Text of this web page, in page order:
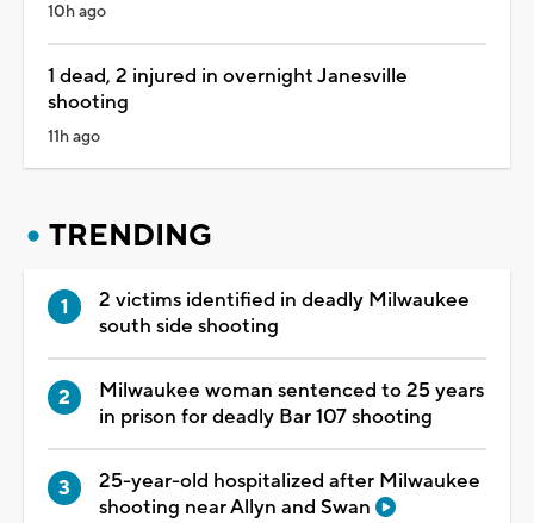
10h ago
1 dead, 2 injured in overnight Janesville
shooting
11h ago
TRENDING
2 victims identified in deadly Milwaukee
south side shooting
Milwaukee woman sentenced to 25 years
in prison for deadly Bar 107 shooting
25-year-old hospitalized after Milwaukee
shooting near Allyn and Swan